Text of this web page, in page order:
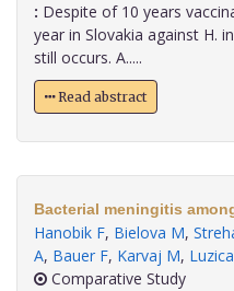
: Despite of 10 years
year in Slovakia against H.
still occurs. A.....
Read abstract
Bacterial meningitis
Hanobik F, Bielova M,
A, Bauer F, Karvaj M,
Comparative Study